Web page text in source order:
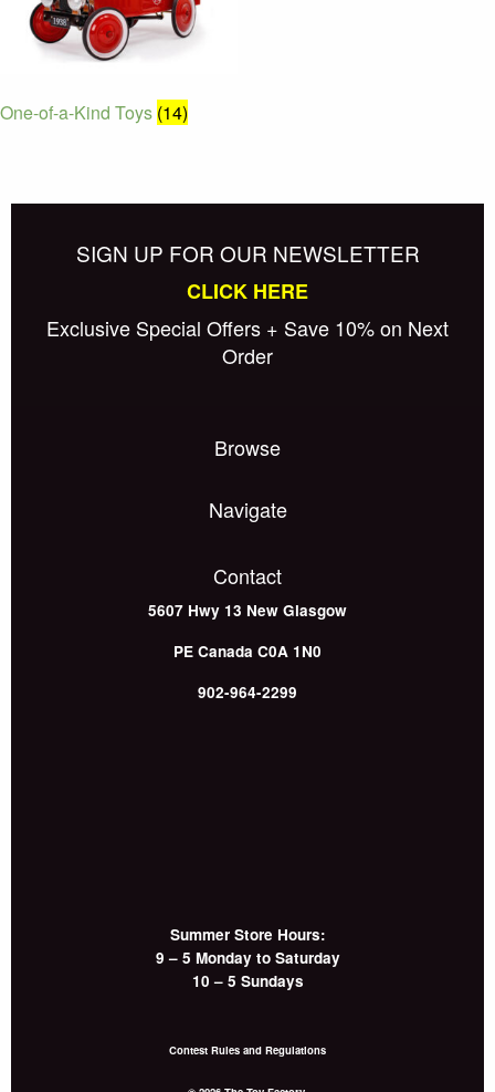
One-of-a-Kind Toys (14)
SIGN UP FOR OUR NEWSLETTER
CLICK HERE
Exclusive Special Offers + Save 10% on Next
Order
Browse
Navigate
Contact
5607 Hwy 13 New Glasgow
PE Canada C0A 1N0
902-964-2299
Summer Store Hours:
9 – 5 Monday to Saturday
10 – 5 Sundays
Contest Rules and Regulations